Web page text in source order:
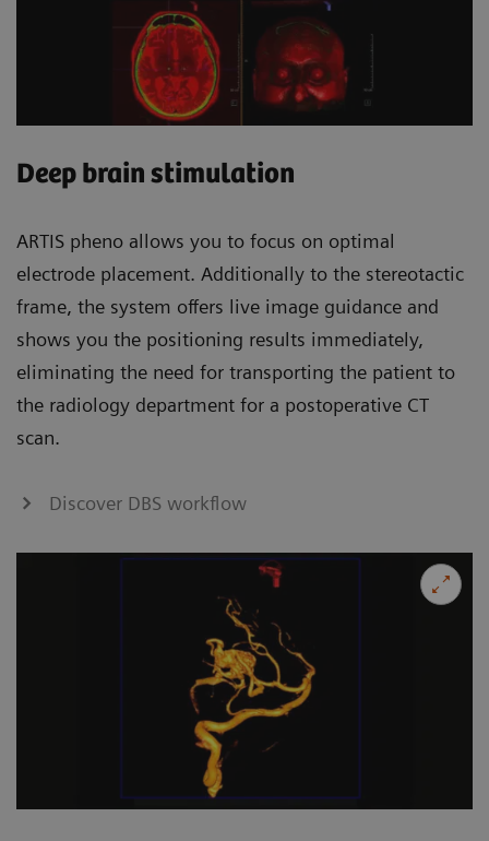
Deep brain stimulation
ARTIS pheno allows you to focus on optimal
electrode placement. Additionally to the stereotactic
frame, the system offers live image guidance and
shows you the positioning results immediately,
eliminating the need for transporting the patient to
the radiology department for a postoperative CT
scan.
Discover DBS workflow